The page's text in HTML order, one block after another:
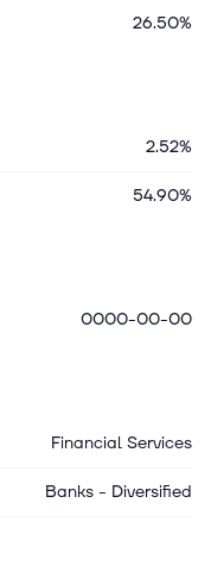
26.50%
2.52%
54.90%
0000-00-00
Financial Services
Banks - Diversified